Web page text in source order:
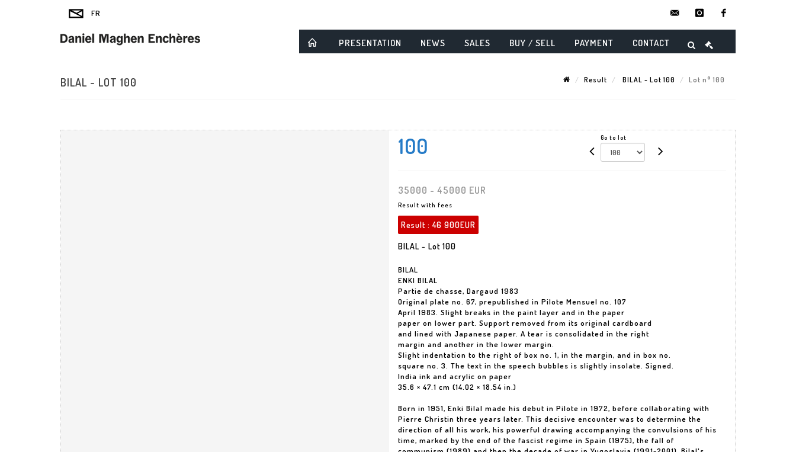
instagram
PRESENTATION NEWS SALES BUY / SELL PAYMENT CONTACT
BILAL - LOT 100 Result BILAL - Lot 100 Lot n° 100
100 Go to lot
35000 - 45000 EUR
Result with fees
Result :46 900EUR
BILAL - Lot 100
BILAL
ENKI BILAL
Partie de chasse, Dargaud 1983
Original plate no. 67, prepublished in Pilote Mensuel no. 107
April 1983. Slight breaks in the paint layer and in the paper
paper on lower part. Support removed from its original cardboard
and lined with Japanese paper. A tear is consolidated in the right
margin and another in the lower margin.
Slight indentation to the right of box no. 1, in the margin, and in box no.
square no. 3. The text in the speech bubbles is slightly insolate. Signed.
India ink and acrylic on paper
35.6 × 47.1 cm (14.02 × 18.54 in.)
Born in 1951, Enki Bilal made his debut in Pilote in 1972, before collaborating with
Pierre Christin three years later. This decisive encounter was to determine the
direction of all his work, his powerful drawing accompanying the convulsions of his
time, marked by the end of the fascist regime in Spain (1975), the fall of